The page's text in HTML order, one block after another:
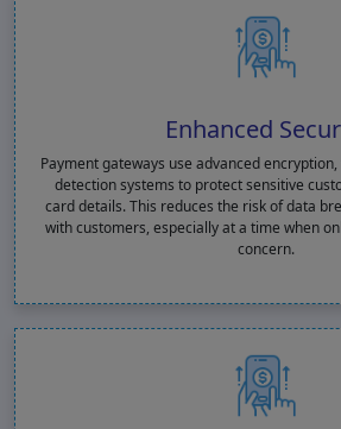
Enhanced
Payment gateways use advanced
detection systems to protect sensitive
card details. This reduces the risk of data
with customers, especially at a time when
concern.